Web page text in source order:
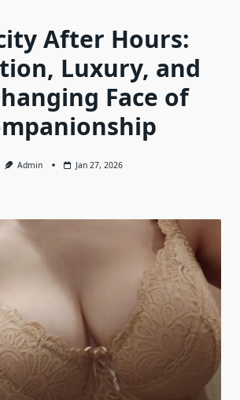
After Hours:
Luxury, and
Face of
Admin Jan 27, 2026